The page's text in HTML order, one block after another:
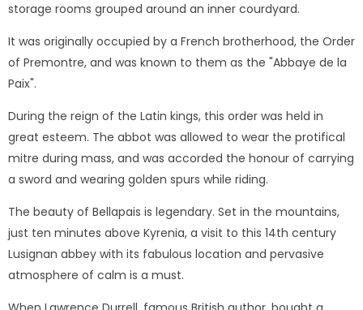
storage rooms grouped around an inner courdyard.
It was originally occupied by a French brotherhood, the Order
of Premontre, and was known to them as the "Abbaye de la
Paix".
During the reign of the Latin kings, this order was held in
great esteem. The abbot was allowed to wear the protifical
mitre during mass, and was accorded the honour of carrying
a sword and wearing golden spurs while riding.
The beauty of Bellapais is legendary. Set in the mountains,
just ten minutes above Kyrenia, a visit to this 14th century
Lusignan abbey with its fabulous location and pervasive
atmosphere of calm is a must.